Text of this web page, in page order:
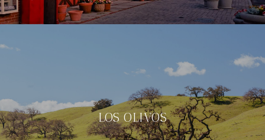
LOS OLIVOS